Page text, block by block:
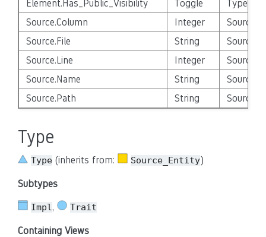
Element.Has_Public_Visibility
Toggle
Type
Source.Column
Integer
Source.File
String
Source.Line
Integer
Source.Name
String
Source.Path
String
Type
Type (inherits from: Source_Entity)
Subtypes
Impl, Trait
Containing Views